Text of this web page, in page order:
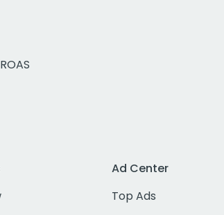
Ad Center
Top Ads